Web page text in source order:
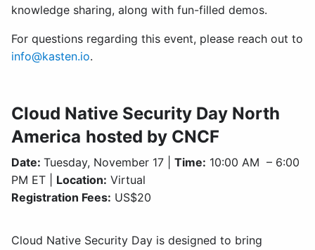
knowledge sharing, along with fun-filled demos.
For questions regarding this event, please reach out to
info@kasten.io.
Cloud Native Security Day North
America hosted by CNCF
Date: Tuesday, November 17 | Time: 10:00 AM – 6:00
PM ET | Location: Virtual
Registration Fees: US$20
Cloud Native Security Day is designed to bring